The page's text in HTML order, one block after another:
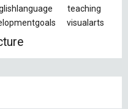
teaching
visualarts